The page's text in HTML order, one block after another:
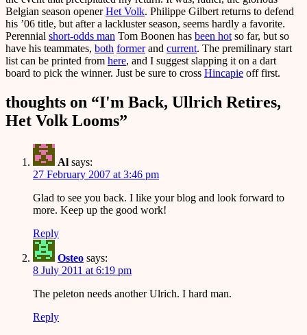
Belgian season openerHet Volk. Philippe Gilbert returns to defend
his ’06 title, but after a lackluster season, seems hardly a favorite.
Perennial short-odds man Tom Boonen has been hot so far, but so
have his teammates, both formerand current. The premilinary start
list can be printed from here, and I suggest slapping it on a dart
board to pick the winner. Just be sure to cross Hincapie off first.
thoughts on “I'm Back, Ullrich Retires,
Het Volk Looms”
Al says:
27 February 2007 at 3:46 pm
Glad to see you back. I like your blog and look forward to
more. Keep up the good work!
Reply
Osteo says:
8 July 2011 at 6:19 pm
The peleton needs another Ulrich. I hard man.
Reply